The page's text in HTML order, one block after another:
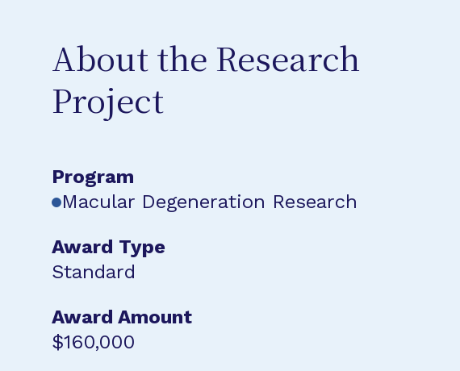
About the Research
Project
Program
Macular Degeneration Research
Award Type
Standard
Award Amount
$160,000